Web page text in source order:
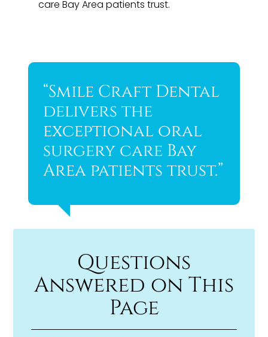
care Bay Area patients trust.
“Smile Craft Dental
delivers the
exceptional oral
surgery care Bay
Area patients trust.”
Questions
Answered on This
Page